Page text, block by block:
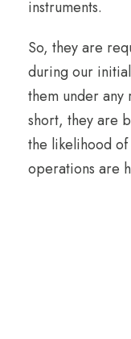
instruments.
So, they are
during our
them under
short, they are
the likelihood
operations are